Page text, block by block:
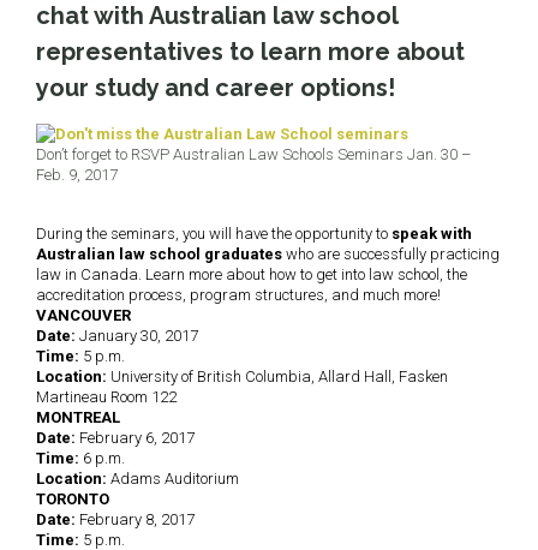
chat with Australian law school
representatives to learn more about
your study and career options!
Don’t forget to RSVP Australian Law Schools Seminars Jan. 30 –
Feb. 9, 2017
During the seminars, you will have the opportunity to speak with
Australian law school graduates who are successfully practicing
law in Canada. Learn more about how to get into law school, the
accreditation process, program structures, and much more!
VANCOUVER
Date: January 30, 2017
Time: 5 p.m.
Location: University of British Columbia, Allard Hall, Fasken
Martineau Room 122
MONTREAL
Date: February 6, 2017
Time: 6 p.m.
Location: Adams Auditorium
TORONTO
Date: February 8, 2017
Time: 5 p.m.